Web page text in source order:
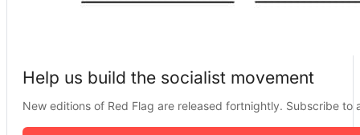
Help us build the socialist movement
New editions of Red Flag are released fortnightly. Subscribe